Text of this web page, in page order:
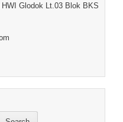
Glodok Lt.03 Blok BKS